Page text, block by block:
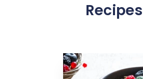
Recipes
link to Find Out More